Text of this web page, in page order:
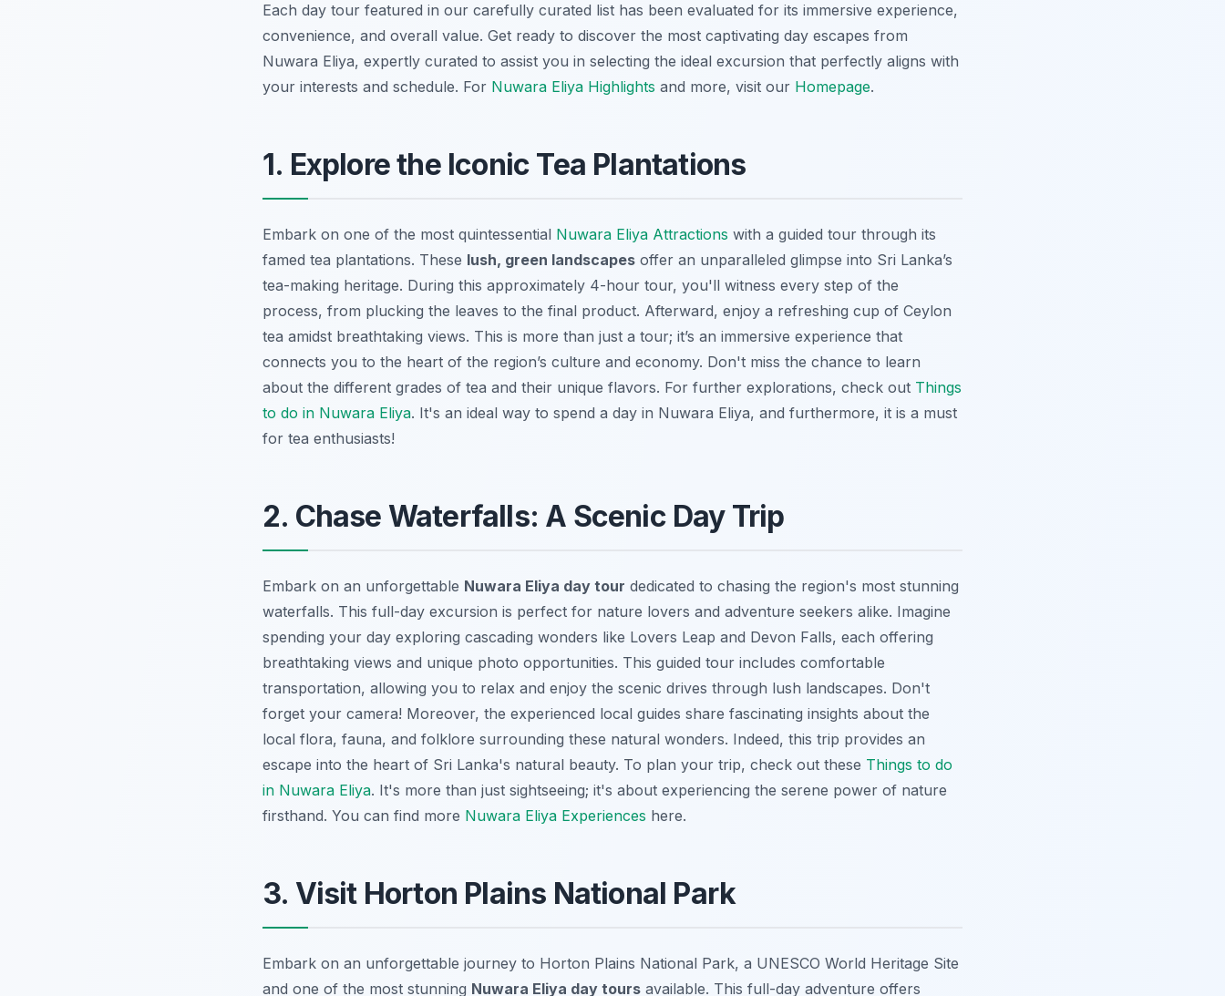
Each day tour featured in our carefully curated list has been evaluated for its immersive experience,
convenience, and overall value. Get ready to discover the most captivating day escapes from
Nuwara Eliya, expertly curated to assist you in selecting the ideal excursion that perfectly aligns with
your interests and schedule. For Nuwara Eliya Highlights and more, visit our Homepage.
1. Explore the Iconic Tea Plantations
Embark on one of the most quintessential Nuwara Eliya Attractions with a guided tour through its
famed tea plantations. These lush, green landscapes offer an unparalleled glimpse into Sri Lanka’s
tea-making heritage. During this approximately 4-hour tour, you'll witness every step of the
process, from plucking the leaves to the final product. Afterward, enjoy a refreshing cup of Ceylon
tea amidst breathtaking views. This is more than just a tour; it’s an immersive experience that
connects you to the heart of the region’s culture and economy. Don't miss the chance to learn
about the different grades of tea and their unique flavors. For further explorations, check out Things
to do in Nuwara Eliya. It's an ideal way to spend a day in Nuwara Eliya, and furthermore, it is a must
for tea enthusiasts!
2. Chase Waterfalls: A Scenic Day Trip
Embark on an unforgettable Nuwara Eliya day tour dedicated to chasing the region's most stunning
waterfalls. This full-day excursion is perfect for nature lovers and adventure seekers alike. Imagine
spending your day exploring cascading wonders like Lovers Leap and Devon Falls, each offering
breathtaking views and unique photo opportunities. This guided tour includes comfortable
transportation, allowing you to relax and enjoy the scenic drives through lush landscapes. Don't
forget your camera! Moreover, the experienced local guides share fascinating insights about the
local flora, fauna, and folklore surrounding these natural wonders. Indeed, this trip provides an
escape into the heart of Sri Lanka's natural beauty. To plan your trip, check out these Things to do
in Nuwara Eliya. It's more than just sightseeing; it's about experiencing the serene power of nature
firsthand. You can find more Nuwara Eliya Experiences here.
3. Visit Horton Plains National Park
Embark on an unforgettable journey to Horton Plains National Park, a UNESCO World Heritage Site
and one of the most stunning Nuwara Eliya day tours available. This full-day adventure offers